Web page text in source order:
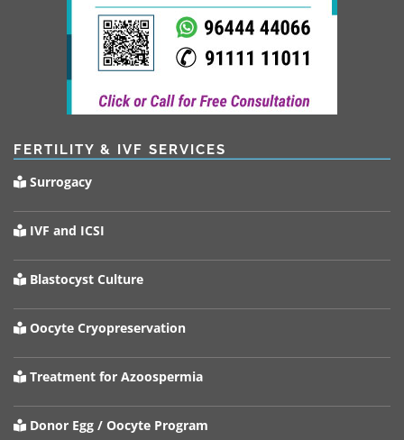
FERTILITY & IVF SERVICES
Surrogacy
IVF and ICSI
Blastocyst Culture
Oocyte Cryopreservation
Treatment for Azoospermia
Donor Egg / Oocyte Program